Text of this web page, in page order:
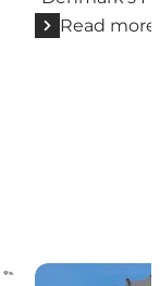
Read more
Shopkeepers